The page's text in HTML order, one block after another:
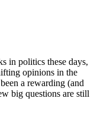
in politics these days,
opinions in the
a rewarding (and
big questions are still